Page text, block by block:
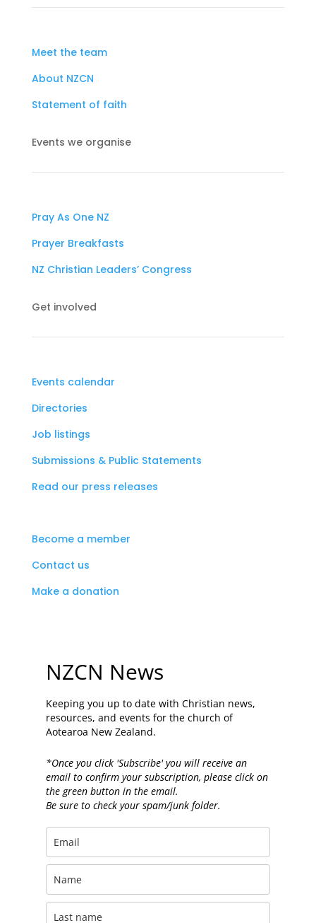
Meet the team
About NZCN
Statement of faith
Events we organise
Pray As One NZ
Prayer Breakfasts
NZ Christian Leaders’ Congress
Get involved
Events calendar
Directories
Job listings
Submissions & Public Statements
Read our press releases
Become a member
Contact us
Make a donation
NZCN News
Keeping you up to date with Christian news,
resources, and events for the church of
Aotearoa New Zealand.
*Once you click 'Subscribe' you will receive an
email to confirm your subscription, please click on
the green button in the email.
Be sure to check your spam/junk folder.